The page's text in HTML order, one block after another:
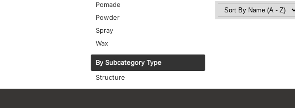
Pomade
Powder
Spray
Wax
By Subcategory Type
Structure